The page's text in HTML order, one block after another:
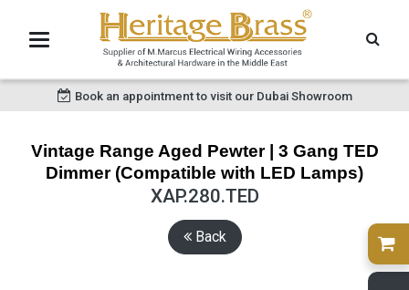
Book an appointment to visit our Dubai Showroom
Vintage Range Aged Pewter | 3 Gang TED
Dimmer (Compatible with LED Lamps)
XAP.280.TED
Back